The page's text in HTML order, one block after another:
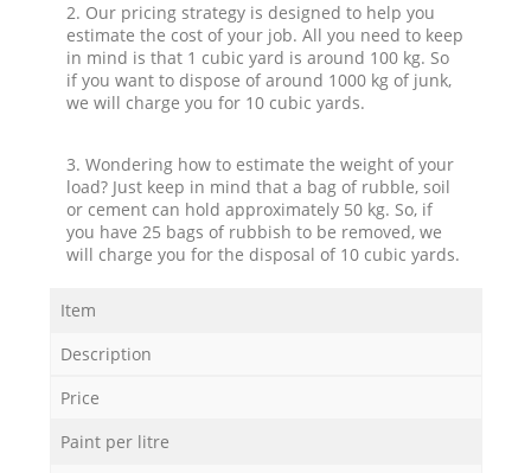
2. Our pricing strategy is designed to help you
estimate the cost of your job. All you need to keep
in mind is that 1 cubic yard is around 100 kg. So
if you want to dispose of around 1000 kg of junk,
we will charge you for 10 cubic yards.
3. Wondering how to estimate the weight of your
load? Just keep in mind that a bag of rubble, soil
or cement can hold approximately 50 kg. So, if
you have 25 bags of rubbish to be removed, we
will charge you for the disposal of 10 cubic yards.
Item
Description
Price
Paint per litre